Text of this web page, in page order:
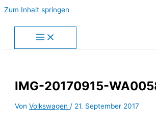
Zum Inhalt springen
IMG-20170915-
VonVolkswagen/ 21. September 2017